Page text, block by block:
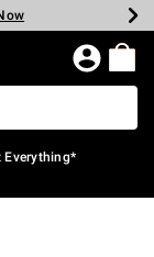
Everything*